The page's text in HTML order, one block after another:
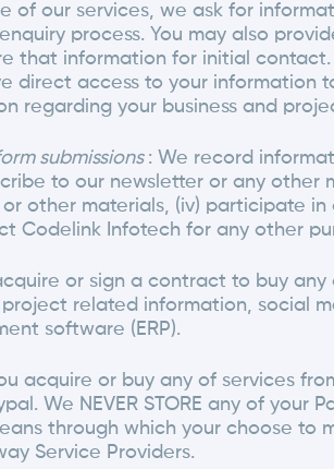
of our services, we ask for
process. You may also
that information for initial
direct access to your
regarding your business and
submissions : We record
to our newsletter or any
other materials, (iv) participate
Codelink Infotech for any other
or sign a contract to buy
related information, social
software (ERP).
acquire or buy any of services
We NEVER STORE any of
through which your choose to
Service Providers.